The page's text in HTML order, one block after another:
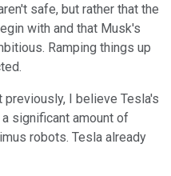
safe, but rather that the
with and that Musk's
Ramping things up
I believe Tesla's
significant amount of
robots. Tesla already